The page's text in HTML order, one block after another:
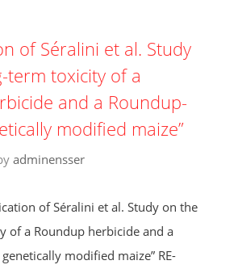
of Séralini et al. Study
term toxicity of a
and a Roundup-
modified maize”
adminensser
of Séralini et al. Study on the
of a Roundup herbicide and a
modified maize” RE-